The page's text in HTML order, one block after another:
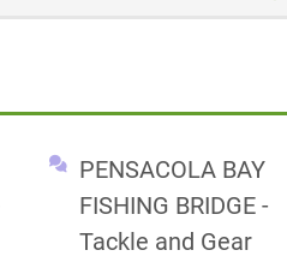
PENSACOLA BAY
FISHING BRIDGE -
Tackle and Gear